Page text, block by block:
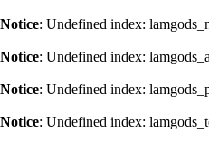
Notice: Undefined index:
Notice: Undefined index:
Notice: Undefined index:
Notice: Undefined index: